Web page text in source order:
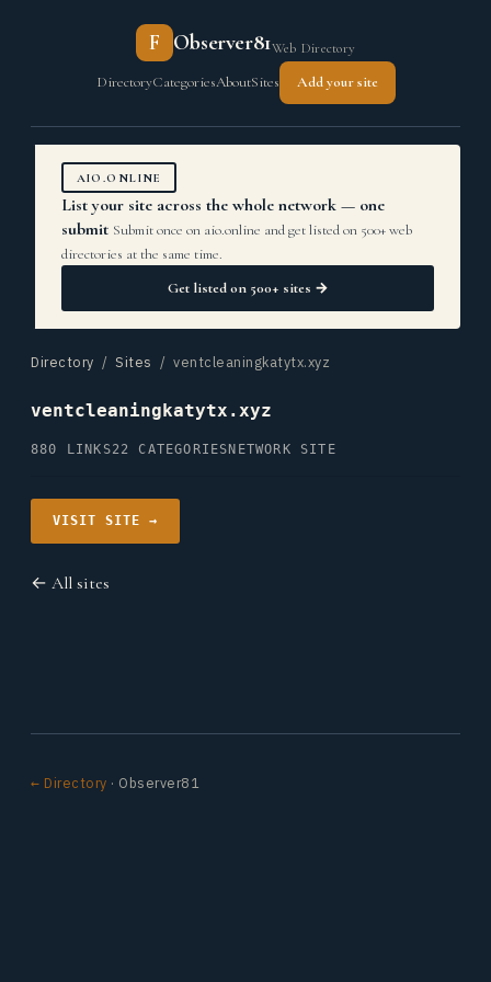
F Observer81Web Directory
DirectoryCategoriesAboutSites Add your site
AIO.ONLINE
List your site across the whole network — one
submit Submit once on aio.online and get listed on 500+ web
directories at the same time.
Get listed on 500+ sites →
Directory / Sites / ventcleaningkatytx.xyz
ventcleaningkatytx.xyz
880 LINKS22 CATEGORIES NETWORK SITE
VISIT SITE →
← All sites
← Directory · Observer81